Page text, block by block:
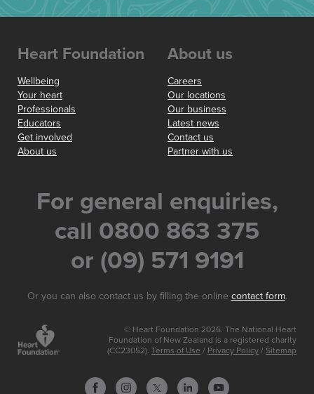
Heart Foundation
Wellbeing
Your heart
Professionals
Educators
Get involved
About us
About us
Careers
Our locations
Our business
Latest news
Contact us
Partner with us
For general enquiries,
call 0800 863 375
or (09) 571 9191
Or you can also contact us by filling the online contact form.
© Heart Foundation 2026. The National Heart
Foundation of New Zealand is a registered charity
(CC23052). Terms of Use / Privacy Policy / Sitemap